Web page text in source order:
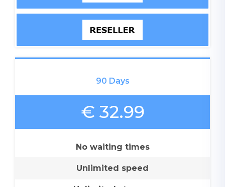
90 Days
€ 32.99
No waiting times
Unlimited speed